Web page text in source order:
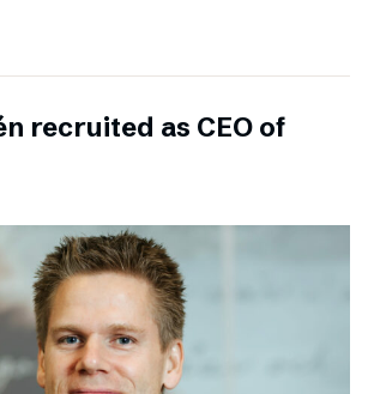
recruited as CEO of